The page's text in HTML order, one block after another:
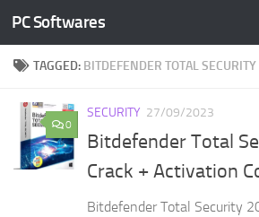
Skip to content
PC Softwares
TAGGED: BITDEFENDER TOTAL
0
SECURITY 27/09/2023
Bitdefender Total
Crack + Activation
Bitdefender Total Security